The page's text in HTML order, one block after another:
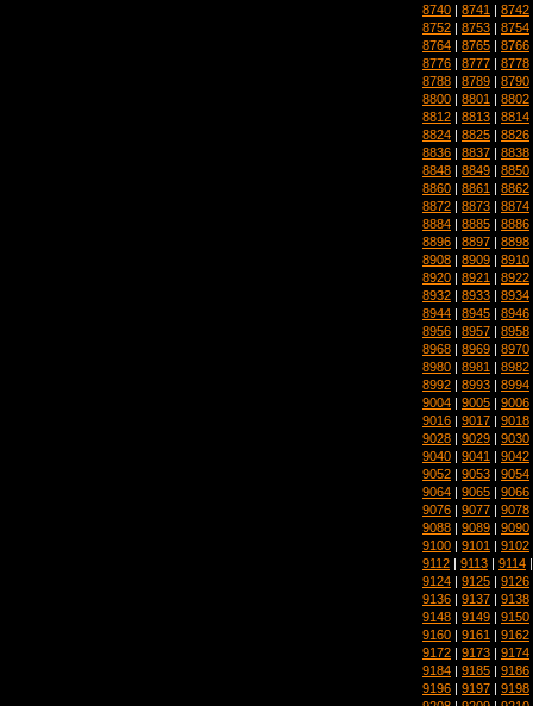
8740 | 8741 | 8742
8752 | 8753 | 8754
8764 | 8765 | 8766
8776 | 8777 | 8778
8788 | 8789 | 8790
8800 | 8801 | 8802
8812 | 8813 | 8814
8824 | 8825 | 8826
8836 | 8837 | 8838
8848 | 8849 | 8850
8860 | 8861 | 8862
8872 | 8873 | 8874
8884 | 8885 | 8886
8896 | 8897 | 8898
8908 | 8909 | 8910
8920 | 8921 | 8922
8932 | 8933 | 8934
8944 | 8945 | 8946
8956 | 8957 | 8958
8968 | 8969 | 8970
8980 | 8981 | 8982
8992 | 8993 | 8994
9004 | 9005 | 9006
9016 | 9017 | 9018
9028 | 9029 | 9030
9040 | 9041 | 9042
9052 | 9053 | 9054
9064 | 9065 | 9066
9076 | 9077 | 9078
9088 | 9089 | 9090
9100 | 9101 | 9102
9112 | 9113 | 9114
9124 | 9125 | 9126
9136 | 9137 | 9138
9148 | 9149 | 9150
9160 | 9161 | 9162
9172 | 9173 | 9174
9184 | 9185 | 9186
9196 | 9197 | 9198